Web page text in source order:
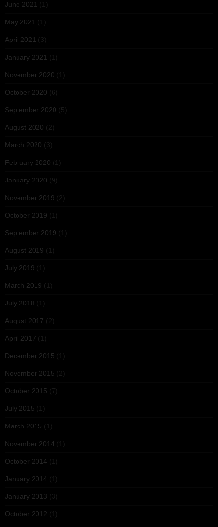
June 2021 (1)
May 2021 (1)
April 2021 (3)
January 2021 (1)
November 2020 (1)
October 2020 (6)
September 2020 (5)
August 2020 (2)
March 2020 (3)
February 2020 (1)
January 2020 (9)
November 2019 (2)
October 2019 (1)
September 2019 (1)
August 2019 (1)
July 2019 (1)
March 2019 (1)
July 2018 (1)
August 2017 (2)
April 2017 (1)
December 2015 (1)
November 2015 (2)
October 2015 (7)
July 2015 (1)
March 2015 (1)
November 2014 (1)
October 2014 (1)
January 2014 (1)
January 2013 (3)
October 2012 (1)